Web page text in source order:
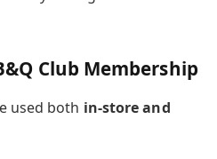
Club Membership
used both in-store and